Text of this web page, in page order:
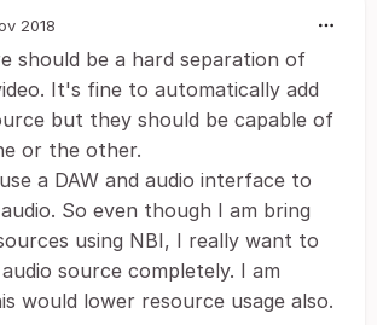
2018
should be a hard separation of
It's fine to automatically add
but they should be capable of
or the other.
a DAW and audio interface to
So even though I am bring
using NBI, I really want to
source completely. I am
would lower resource usage also.